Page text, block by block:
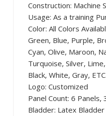
Construction: Machine
Usage: As a training
Color: All Colors
Green, Blue, Purple,
Cyan, Olive, Maroon,
Turquoise, Silver,
Black, White, Gray, ETC.
Logo: Customized
Panel Count: 6 Panels,
Bladder: Latex Bladder